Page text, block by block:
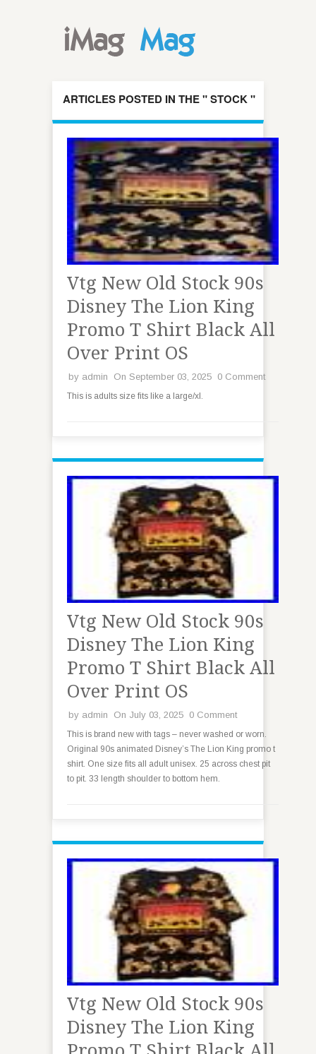
ARTICLES POSTED IN THE " STOCK "
CATEGORY
Vtg New Old Stock 90s
Disney The Lion King
Promo T Shirt Black All
Over Print OS
by admin On September 03, 2025 0 Comment
This is adults size fits like a large/xl.
Vtg New Old Stock 90s
Disney The Lion King
Promo T Shirt Black All
Over Print OS
by admin On July 03, 2025 0 Comment
This is brand new with tags – never washed or worn.
Original 90s animated Disney’s The Lion King promo t
shirt. One size fits all adult unisex. 25 across chest pit
to pit. 33 length shoulder to bottom hem.
Vtg New Old Stock 90s
Disney The Lion King